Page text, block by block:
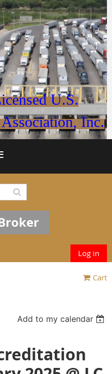
U.S.
Inc.
Log in
Cart
Add to my calendar